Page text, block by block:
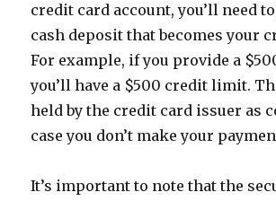
credit card account, you’ll need
cash deposit that becomes your
For example, if you provide a
you’ll have a $500 credit limit.
held by the credit card issuer as
case you don’t make your
It’s important to note that the